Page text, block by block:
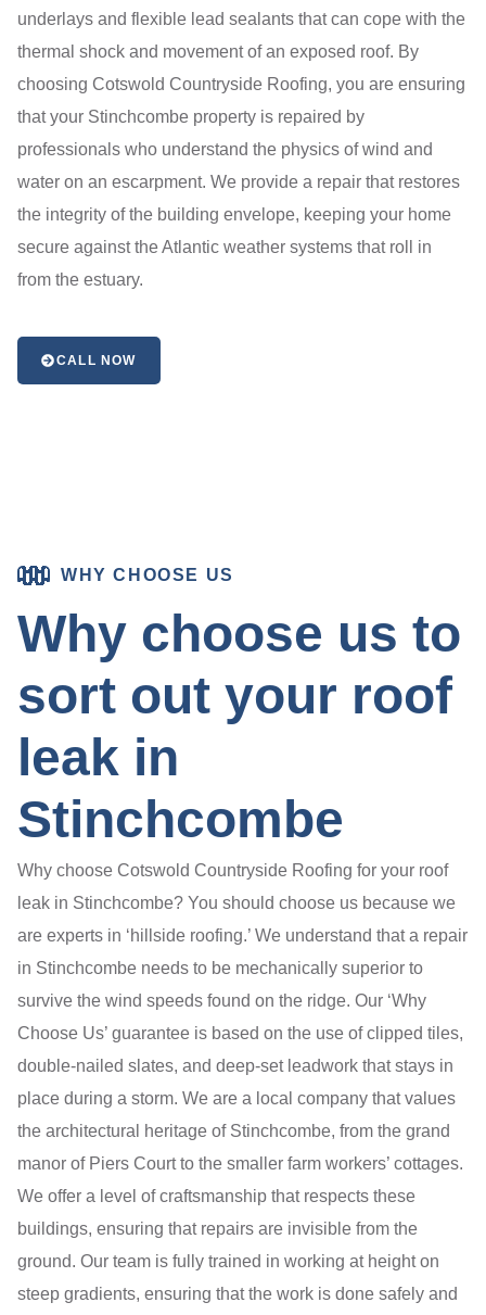
underlays and flexible lead sealants that can cope with the
thermal shock and movement of an exposed roof. By
choosing Cotswold Countryside Roofing, you are ensuring
that your Stinchcombe property is repaired by
professionals who understand the physics of wind and
water on an escarpment. We provide a repair that restores
the integrity of the building envelope, keeping your home
secure against the Atlantic weather systems that roll in
from the estuary.
CALL NOW
WHY CHOOSE US
Why choose us to
sort out your roof
leak in
Stinchcombe
Why choose Cotswold Countryside Roofing for your roof
leak in Stinchcombe? You should choose us because we
are experts in ‘hillside roofing.’ We understand that a repair
in Stinchcombe needs to be mechanically superior to
survive the wind speeds found on the ridge. Our ‘Why
Choose Us’ guarantee is based on the use of clipped tiles,
double-nailed slates, and deep-set leadwork that stays in
place during a storm. We are a local company that values
the architectural heritage of Stinchcombe, from the grand
manor of Piers Court to the smaller farm workers’ cottages.
We offer a level of craftsmanship that respects these
buildings, ensuring that repairs are invisible from the
ground. Our team is fully trained in working at height on
steep gradients, ensuring that the work is done safely and